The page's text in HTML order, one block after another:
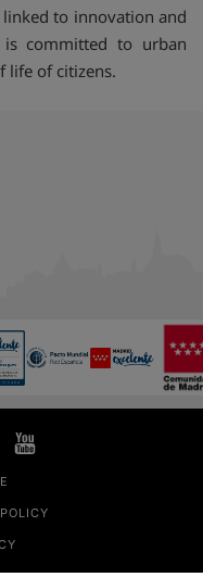
linked to innovation and
committed to urban
life of citizens.